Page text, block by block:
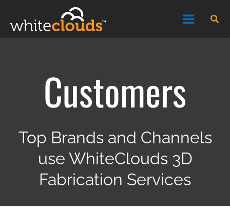
content
Customers
Top Brands and Channels
use WhiteClouds 3D
Fabrication Services